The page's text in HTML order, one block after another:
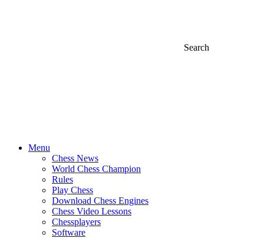
Search
Menu
Chess News
World Chess Champion
Rules
Play Chess
Download Chess Engines
Chess Video Lessons
Chessplayers
Software